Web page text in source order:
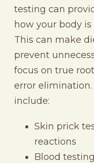
testing can
how your body
This can make
prevent
focus on true
error
include:
Skin prick
reactions
Blood